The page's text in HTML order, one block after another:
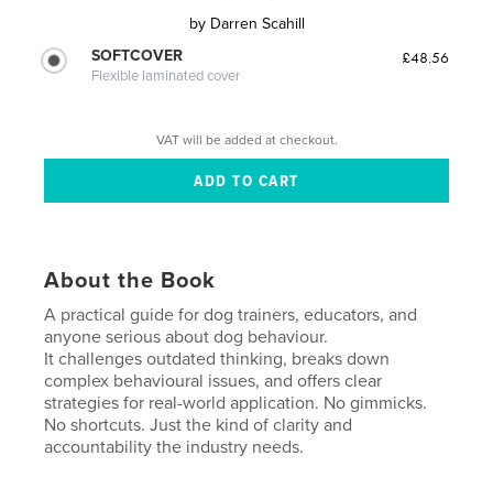
by Darren Scahill
SOFTCOVER
Flexible laminated cover
£48.56
VAT will be added at checkout.
About the Book
A practical guide for dog trainers, educators, and
anyone serious about dog behaviour.
It challenges outdated thinking, breaks down
complex behavioural issues, and offers clear
strategies for real-world application. No gimmicks.
No shortcuts. Just the kind of clarity and
accountability the industry needs.